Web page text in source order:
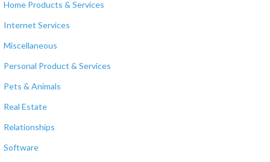
Home Products & Services
Internet Services
Miscellaneous
Personal Product & Services
Pets & Animals
Real Estate
Relationships
Software